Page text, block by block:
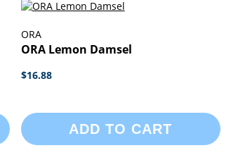
ORA
ORA Lemon Damsel
$16.88
ADD TO CART